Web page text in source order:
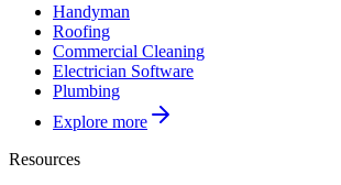
Handyman
Roofing
Commercial Cleaning
Electrician Software
Plumbing
Explore more
Resources